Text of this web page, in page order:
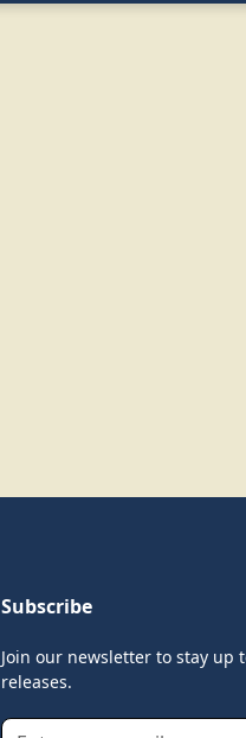
Subscribe
Join our newsletter to stay up
releases.